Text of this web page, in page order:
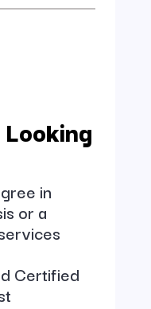
in
or a
Certified